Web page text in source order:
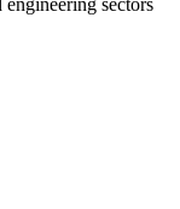
sectors